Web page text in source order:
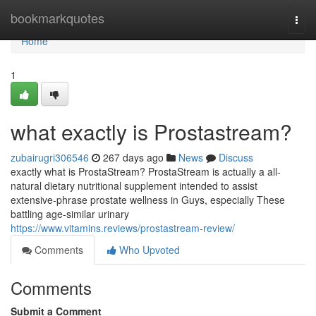
bookmarkquotes
Home
Home
1
what exactly is Prostastream?
zubairugri306546 267 days ago News
Discuss
exactly what is ProstaStream? ProstaStream is actually a all-
natural dietary nutritional supplement intended to assist
extensive-phrase prostate wellness in Guys, especially These
battling age-similar urinary
https://www.vitamins.reviews/prostastream-review/
Comments
Who Upvoted
Comments
Submit a Comment